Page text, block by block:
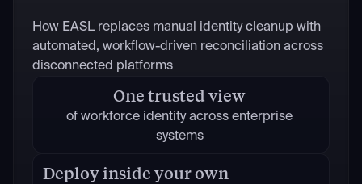
How EASL replaces manual identity cleanup with
automated, workflow-driven reconciliation across
disconnected platforms
One trusted view
of workforce identity across enterprise
systems
Deploy inside your own